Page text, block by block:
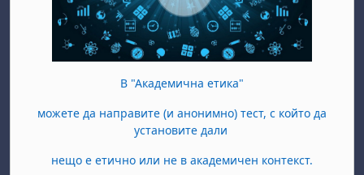
В "Академична етика"
можете да направите (и анонимно) тест, с който да
установите дали
нещо е етично или не в академичен контекст.